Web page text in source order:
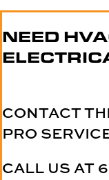
NEED
CONTACT
PRO
CALL US AT